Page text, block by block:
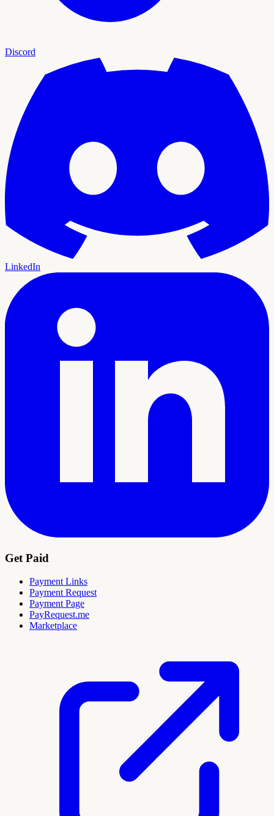
Discord
LinkedIn
Get Paid
Payment Links
Payment Request
Payment Page
PayRequest.me
Marketplace